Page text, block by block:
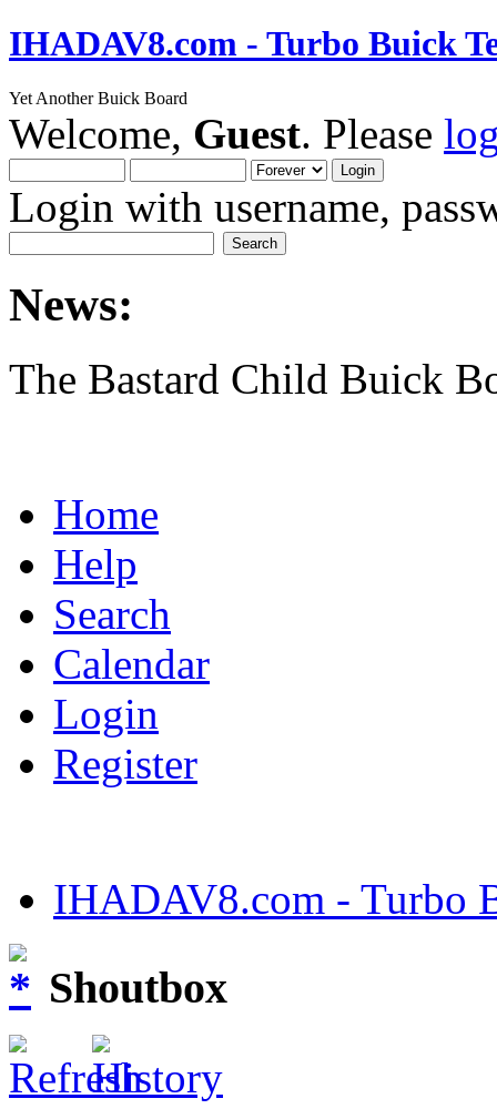
IHADAV8.com - Turbo Buick
Yet Another Buick Board
Welcome, Guest. Please
Login with username,
News:
The Bastard Child Buick
Home
Help
Search
Calendar
Login
Register
IHADAV8.com - Turbo
Shoutbox